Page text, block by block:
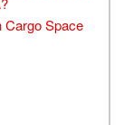
Cargo Space